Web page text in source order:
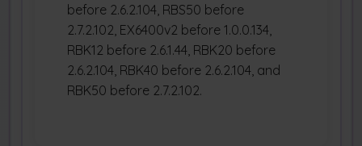
before 2.6.2.104, RBS50 before
2.7.2.102, EX6400v2 before 1.0.0.134,
RBK12 before 2.6.1.44, RBK20 before
2.6.2.104, RBK40 before 2.6.2.104, and
RBK50 before 2.7.2.102.